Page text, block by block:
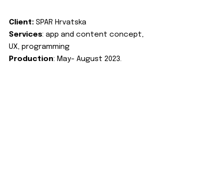
Client: SPAR Hrvatska
Services: app and content concept,
UX, programming
Production: May- August 2023.